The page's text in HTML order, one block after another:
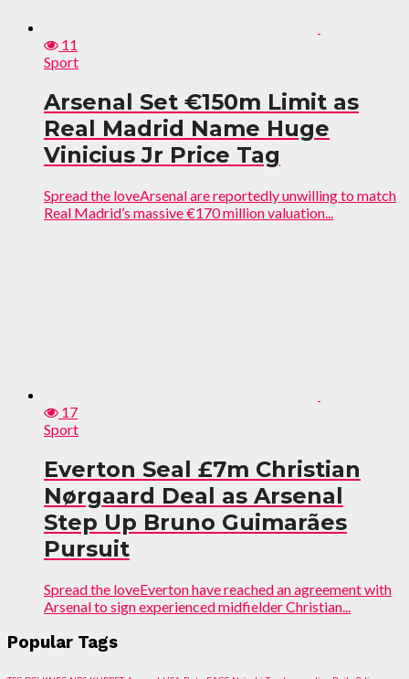
11
Sport
Arsenal Set €150m Limit as
Real Madrid Name Huge
Vinicius Jr Price Tag
Spread the loveArsenal are reportedly unwilling to match
Real Madrid’s massive €170 million valuation...
17
Sport
Everton Seal £7m Christian
Nørgaard Deal as Arsenal
Step Up Bruno Guimarães
Pursuit
Spread the loveEverton have reached an agreement with
Arsenal to sign experienced midfielder Christian...
Popular Tags